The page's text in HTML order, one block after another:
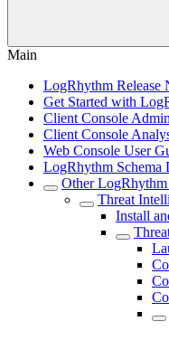
Main
LogRhythm Release
Get Started with
Client Console
Client Console
Web Console User
LogRhythm Schema
Other
Threat
Install